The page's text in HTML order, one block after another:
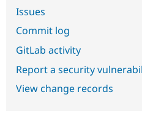
Issues
Commit log
GitLab activity
Report a security
View change records